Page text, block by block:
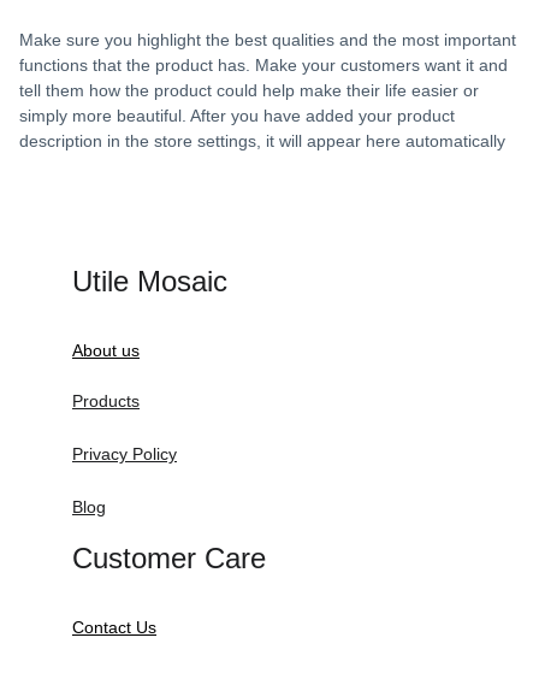
Make sure you highlight the best qualities and the most important
functions that the product has. Make your customers want it and
tell them how the product could help make their life easier or
simply more beautiful. After you have added your product
description in the store settings, it will appear here automatically
Utile Mosaic
About us
Products
Privacy Policy
Blog
Customer Care
Contact Us